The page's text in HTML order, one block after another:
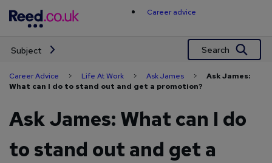
content
Career advice
Subject Search
Career Advice > Life At Work > Ask James > Ask James:
What can I do to stand out and get a promotion?
Ask James: What can I do
to stand out and get a